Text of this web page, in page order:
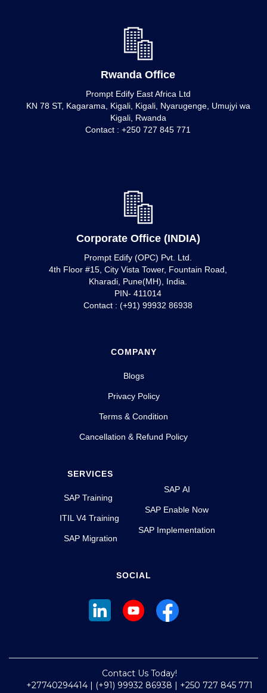
Rwanda Office
Prompt Edify East Africa Ltd
KN 78 ST, Kagarama, Kigali, Kigali, Nyarugenge, Umujyi wa
Kigali, Rwanda
Contact : +250 727 845 771
Corporate Office (INDIA)
Prompt Edify (OPC) Pvt. Ltd.
4th Floor #15, City Vista Tower, Fountain Road,
Kharadi, Pune(MH), India.
PIN- 411014
Contact : (+91) 99932 86938
COMPANY
Blogs
Privacy Policy
Terms & Condition
Cancellation & Refund Policy
SERVICES
SAP Training
ITIL V4 Training
SAP Migration
SAP AI
SAP Enable Now
SAP Implementation
SOCIAL
Contact Us Today!
+27740294414 | (+91) 99932 86938 | +250 727 845 771